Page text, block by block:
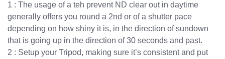
1 : The usage of a teh prevent ND clear out in daytime
generally offers you round a 2nd or of a shutter pace
depending on how shiny it is, in the direction of sundown
that is going up in the direction of 30 seconds and past.
2 : Setup your Tripod, making sure it’s consistent and put